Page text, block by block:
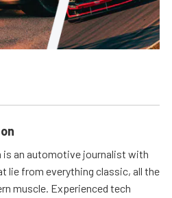
is an automotive journalist with
lie from everything classic, all the
muscle. Experienced tech